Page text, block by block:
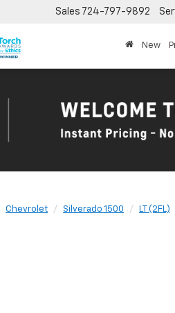
Sales 724-797-9892
New
Chevrolet Silverado 1500 LT (2FL)